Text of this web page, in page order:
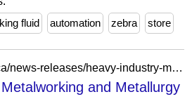
fluid automation zebra store
https://www.newswire.ca/news-releases/heavy-industry-manufacturing-latest-news/machine-tools-metalworking-and-metallury-list/
and Metallurgy